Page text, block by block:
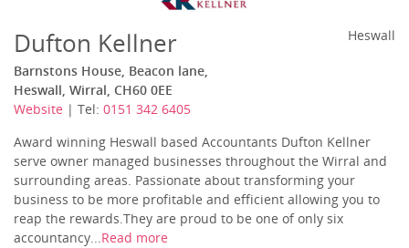
Dufton Kellner
Barnstons House, Beacon lane,
Heswall, Wirral, CH60 0EE
Website | Tel: 0151 342 6405
Heswall
Award winning Heswall based Accountants Dufton Kellner
serve owner managed businesses throughout the Wirral and
surrounding areas. Passionate about transforming your
business to be more profitable and efficient allowing you to
reap the rewards.They are proud to be one of only six
accountancy...Read more